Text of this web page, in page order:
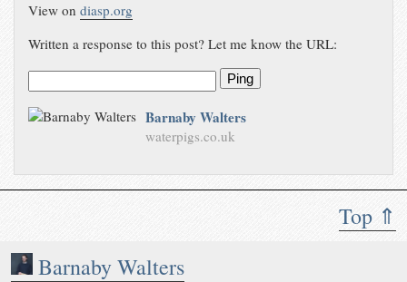
Top ⇑
Barnaby Walters
View ondiasp.org
Written a response to this post? Let me know the URL:
Ping
Barnaby Walters
waterpigs.co.uk